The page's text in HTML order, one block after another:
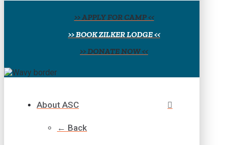
>> APPLY FOR CAMP <<
>> BOOK ZILKER LODGE <<
>> DONATE NOW <<
About ASC
← Back